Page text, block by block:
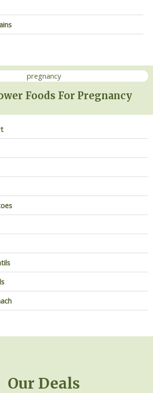
pregnancy
Foods For Pregnancy
Our Deals